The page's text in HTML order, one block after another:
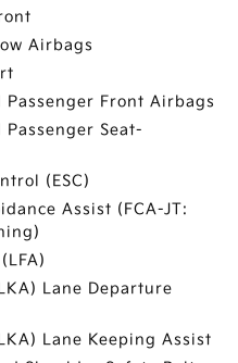
Airbags
Front Airbags
Seat-
(ESC)
Assist (FCA-JT:
Lane Departure
Lane Keeping Assist